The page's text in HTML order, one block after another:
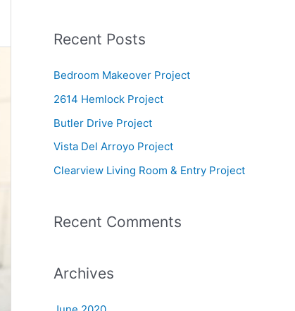
r
c
o
r
:
Recent Posts
Bedroom Makeover Project
2614 Hemlock Project
Butler Drive Project
Vista Del Arroyo Project
Clearview Living Room & Entry Project
Recent Comments
Archives